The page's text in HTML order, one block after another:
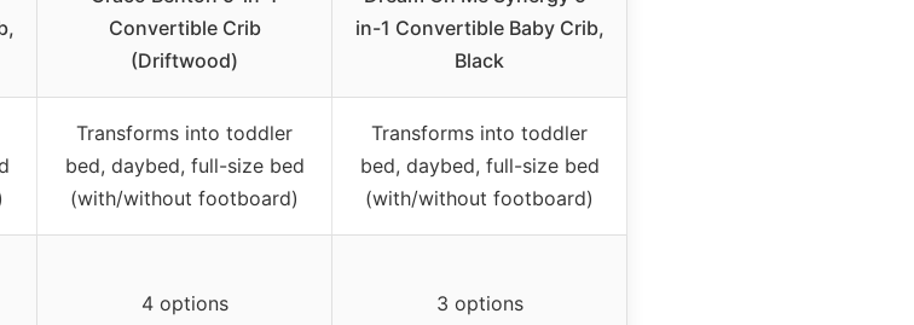
Convertible Crib
(Driftwood)
in-1 Convertible Baby Crib,
Black
Transforms into toddler
bed, daybed, full-size bed
(with/without footboard)
Transforms into toddler
bed, daybed, full-size bed
(with/without footboard)
4 options 3 options